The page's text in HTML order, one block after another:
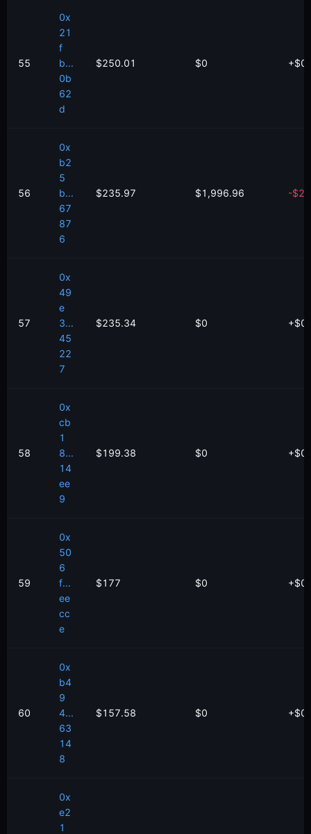
55
0x
21
f
b...
0b
62
d
$250.01 $0 +$0
56
0x
b2
5
b...
67
87
6
$235.97 $1,996.96 -$
57
0x
49
e
3...
45
22
7
$235.34 $0 +$0
58
0x
cb
1
8...
14
ee
9
$199.38 $0 +$0
59
0x
50
6
f...
ee
cc
e
$177 $0 +$0
60
0x
b4
9
4...
63
14
8
$157.58 $0 +$0
0x
e2
1